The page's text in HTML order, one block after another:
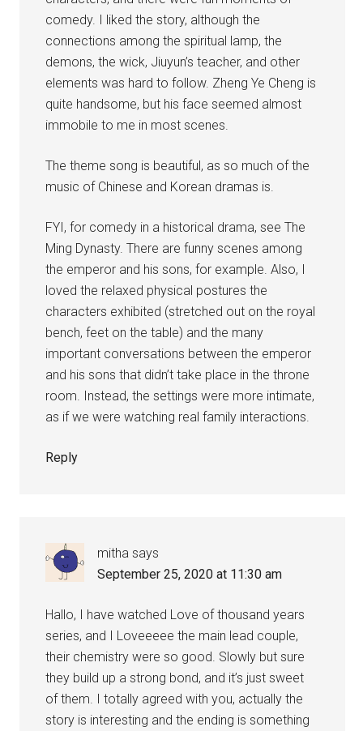
comedy. I liked the story, although the
connections among the spiritual lamp, the
demons, the wick, Jiuyun’s teacher, and other
elements was hard to follow. Zheng Ye Cheng is
quite handsome, but his face seemed almost
immobile to me in most scenes.
The theme song is beautiful, as so much of the
music of Chinese and Korean dramas is.
FYI, for comedy in a historical drama, see The
Ming Dynasty. There are funny scenes among
the emperor and his sons, for example. Also, I
loved the relaxed physical postures the
characters exhibited (stretched out on the royal
bench, feet on the table) and the many
important conversations between the emperor
and his sons that didn’t take place in the throne
room. Instead, the settings were more intimate,
as if we were watching real family interactions.
Reply
mitha says
September 25, 2020 at 11:30 am
Hallo, I have watched Love of thousand years
series, and I Loveeeee the main lead couple,
their chemistry were so good. Slowly but sure
they build up a strong bond, and it’s just sweet
of them. I totally agreed with you, actually the
story is interesting and the ending is something